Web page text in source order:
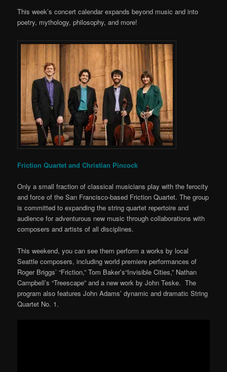
This week’s concert calendar expands beyond music and into
poetry, mythology, philosophy, and more!
Friction Quartet and Christian Pincock
Only a small fraction of classical musicians play with the ferocity
and force of the San Francisco-based Friction Quartet. The group
is committed to expanding the string quartet repertoire and
audience for adventurous new music through collaborations with
composers and artists of all disciplines.
This weekend, you can see them perform a works by local
Seattle composers, including world premiere performances of
Roger Briggs’ “Friction,” Tom Baker’s“Invisible Cities,” Nathan
Campbell’s “Treescape” and a new work by John Teske. The
program also features John Adams’ dynamic and dramatic String
Quartet No. 1.